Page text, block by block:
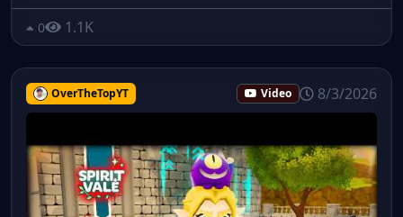
0 1.1K
OverTheTopYT Video 8/3/2026